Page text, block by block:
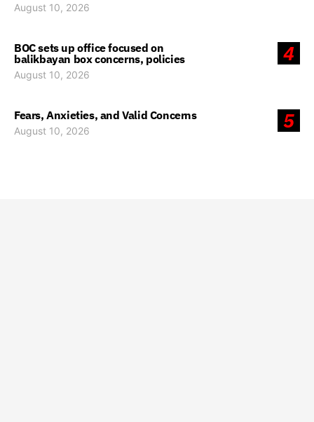
August 10, 2026
4
BOC sets up office focused on
balikbayan box concerns, policies
August 10, 2026
5
Fears, Anxieties, and Valid Concerns
August 10, 2026